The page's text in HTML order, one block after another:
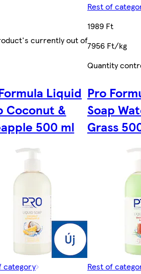
currently out of
Rest of
1989 Ft
7956 Ft/kg
Quantity
Liquid
Coconut &
500 ml
category
Pro
Soap
Grass
Rest of